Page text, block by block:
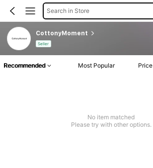
Search in Store
CottonyMoment
Seller
Recommended Most Popular Price
No item matched
Please try with other options.